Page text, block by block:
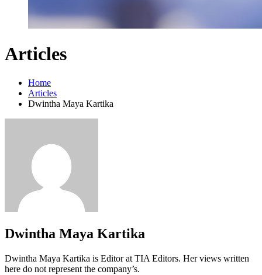
Articles
Home
Articles
Dwintha Maya Kartika
Dwintha Maya Kartika
Dwintha Maya Kartika is Editor at TIA Editors. Her views written
here do not represent the company’s.